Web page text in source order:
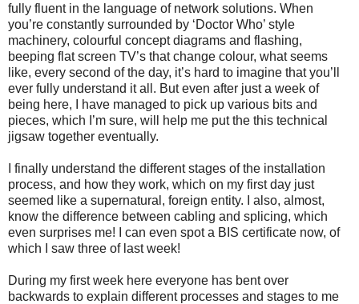
fully fluent in the language of network solutions. When
you’re constantly surrounded by ‘Doctor Who’ style
machinery, colourful concept diagrams and flashing,
beeping flat screen TV’s that change colour, what seems
like, every second of the day, it’s hard to imagine that you’ll
ever fully understand it all. But even after just a week of
being here, I have managed to pick up various bits and
pieces, which I’m sure, will help me put the this technical
jigsaw together eventually.
I finally understand the different stages of the installation
process, and how they work, which on my first day just
seemed like a supernatural, foreign entity. I also, almost,
know the difference between cabling and splicing, which
even surprises me! I can even spot a BIS certificate now, of
which I saw three of last week!
During my first week here everyone has bent over
backwards to explain different processes and stages to me